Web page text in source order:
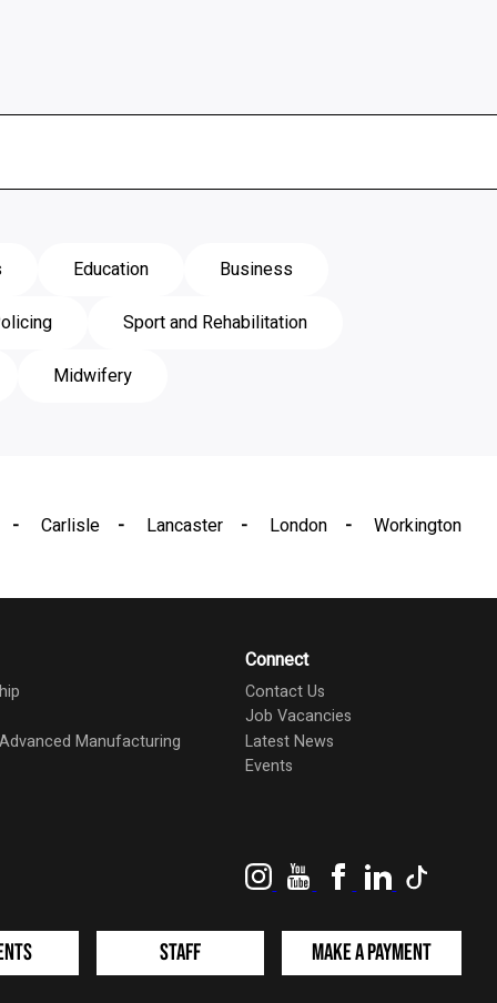
Education
Business
Sport and Rehabilitation
Midwifery
Carlisle Lancaster London Workington
Manufacturing
Connect
Contact Us
Job Vacancies
Latest News
Events
InstagramYouTubeFacebookLinkedIn
Staff Make a Payment